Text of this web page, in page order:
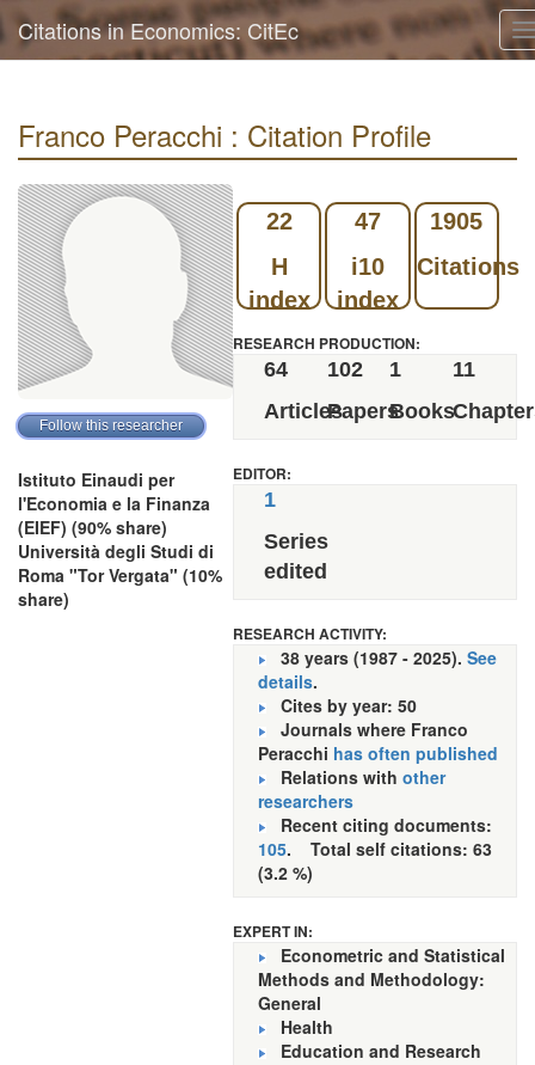
Citations in Economics: CitEc
Franco Peracchi : Citation Profile
Istituto Einaudi per
l'Economia e la Finanza
(EIEF) (90% share)
Università degli Studi di
Roma "Tor Vergata" (10%
share)
22
H
index
47
i10
index
1905
Citations
RESEARCH PRODUCTION:
64
Articles
102
Papers
1
Books
11
EDITOR:
1
Series
edited
RESEARCH ACTIVITY:
38 years (1987 - 2025). See
details.
Cites by year: 50
Journals where Franco
Peracchi has often published
Relations with other
researchers
Recent citing documents:
105. Total self citations: 63
(3.2 %)
EXPERT IN:
Econometric and Statistical
Methods and Methodology:
General
Health
Education and Research